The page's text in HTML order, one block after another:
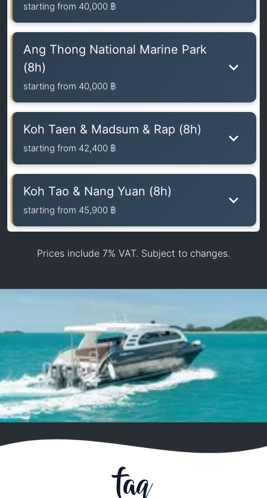
starting from 40,000 ฿
Ang Thong National Marine Park
(8h)
starting from 40,000 ฿
Koh Taen & Madsum & Rap (8h)
starting from 42,400 ฿
Koh Tao & Nang Yuan (8h)
starting from 45,900 ฿
Prices include 7% VAT. Subject to changes.
faq